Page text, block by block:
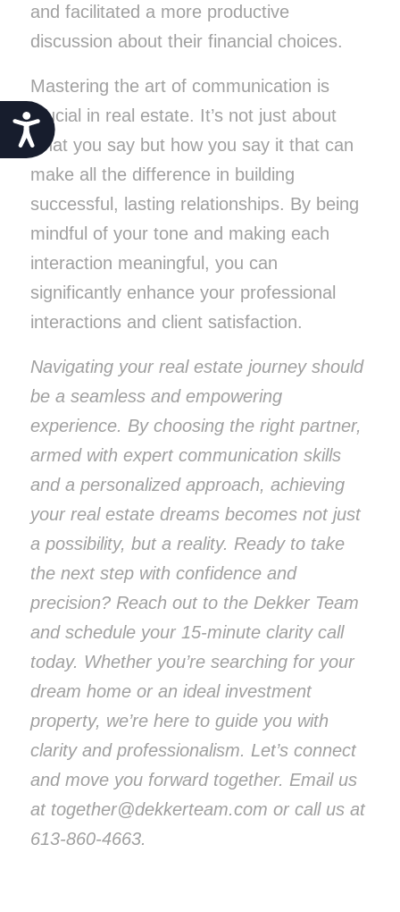
Accessibility
and facilitated a more productive
discussion about their financial choices.
Mastering the art of communication is
crucial in real estate. It’s not just about
what you say but how you say it that can
make all the difference in building
successful, lasting relationships. By being
mindful of your tone and making each
interaction meaningful, you can
significantly enhance your professional
interactions and client satisfaction.
Navigating your real estate journey should
be a seamless and empowering
experience. By choosing the right partner,
armed with expert communication skills
and a personalized approach, achieving
your real estate dreams becomes not just
a possibility, but a reality. Ready to take
the next step with confidence and
precision? Reach out to the Dekker Team
and schedule your 15-minute clarity call
today. Whether you’re searching for your
dream home or an ideal investment
property, we’re here to guide you with
clarity and professionalism. Let’s connect
and move you forward together. Email us
at together@dekkerteam.com or call us at
613-860-4663.